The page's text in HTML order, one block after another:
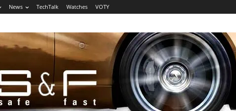
News TechTalk Watches VOTY